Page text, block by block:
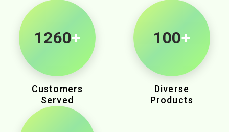
1980+
Customers
Served
100+
Diverse
Products